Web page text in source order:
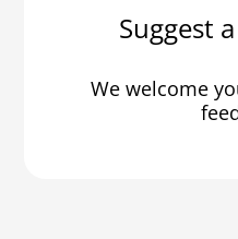
Suggest
We welcome